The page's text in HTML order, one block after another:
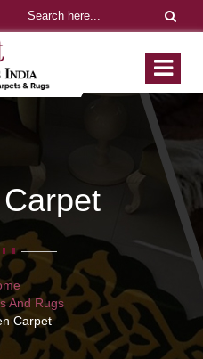
And Rugs
Carpet